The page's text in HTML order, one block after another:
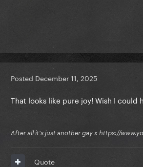
Posted December 11, 2025
That looks like pure joy! Wish I could
After all it's just another gay x https://
Quote